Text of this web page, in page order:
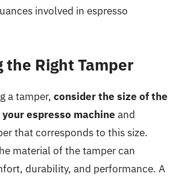
involved in espresso
the Right Tamper
a tamper, consider the size of the
espresso machine and
that corresponds to this size.
material of the tamper can
durability, and performance. A